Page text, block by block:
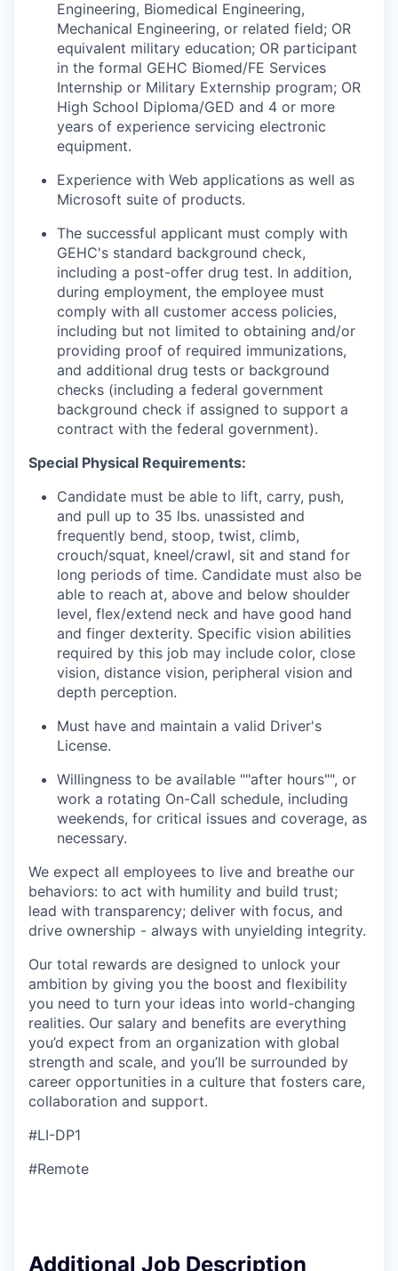
Engineering, Biomedical Engineering,
Mechanical Engineering, or related field; OR
equivalent military education; OR participant
in the formal GEHC Biomed/FE Services
Internship or Military Externship program; OR
High School Diploma/GED and 4 or more
years of experience servicing electronic
equipment.
Experience with Web applications as well as
Microsoft suite of products.
The successful applicant must comply with
GEHC's standard background check,
including a post-offer drug test. In addition,
during employment, the employee must
comply with all customer access policies,
including but not limited to obtaining and/or
providing proof of required immunizations,
and additional drug tests or background
checks (including a federal government
background check if assigned to support a
contract with the federal government).
Special Physical Requirements:
Candidate must be able to lift, carry, push,
and pull up to 35 lbs. unassisted and
frequently bend, stoop, twist, climb,
crouch/squat, kneel/crawl, sit and stand for
long periods of time. Candidate must also be
able to reach at, above and below shoulder
level, flex/extend neck and have good hand
and finger dexterity. Specific vision abilities
required by this job may include color, close
vision, distance vision, peripheral vision and
depth perception.
Must have and maintain a valid Driver's
License.
Willingness to be available ""after hours"", or
work a rotating On-Call schedule, including
weekends, for critical issues and coverage, as
necessary.
We expect all employees to live and breathe our
behaviors: to act with humility and build trust;
lead with transparency; deliver with focus, and
drive ownership - always with unyielding integrity.
Our total rewards are designed to unlock your
ambition by giving you the boost and flexibility
you need to turn your ideas into world-changing
realities. Our salary and benefits are everything
you’d expect from an organization with global
strength and scale, and you’ll be surrounded by
career opportunities in a culture that fosters care,
collaboration and support.
#LI-DP1
#Remote
Additional Job Description